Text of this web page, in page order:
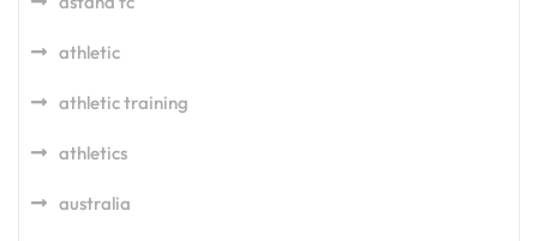
athletic
athletic training
athletics
australia